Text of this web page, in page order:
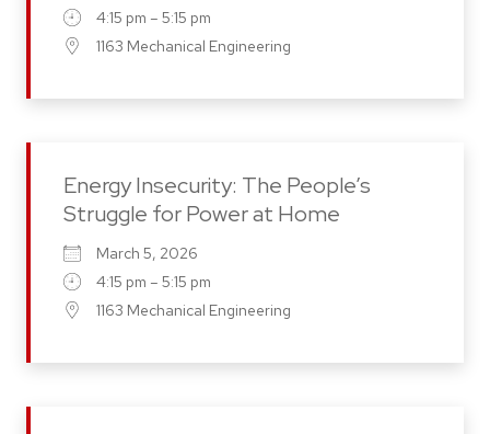
4:15 pm – 5:15 pm
1163 Mechanical Engineering
Energy Insecurity: The People’s
Struggle for Power at Home
March 5, 2026
4:15 pm – 5:15 pm
1163 Mechanical Engineering